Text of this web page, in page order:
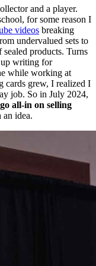
and a player.
for some reason I
videos breaking
undervalued sets to
sealed products. Turns
up writing for
while working at
cards grew, I realized I
job. So in July 2024,
all-in on selling
an idea.